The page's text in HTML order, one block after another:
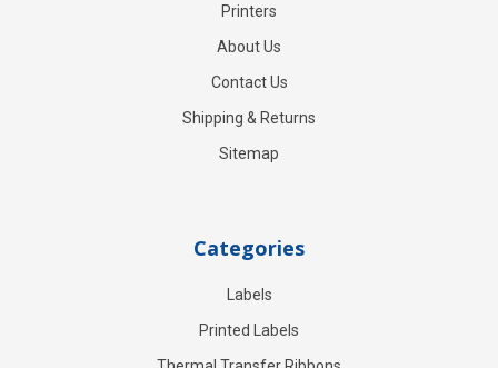
Printers
About Us
Contact Us
Shipping & Returns
Sitemap
Categories
Labels
Printed Labels